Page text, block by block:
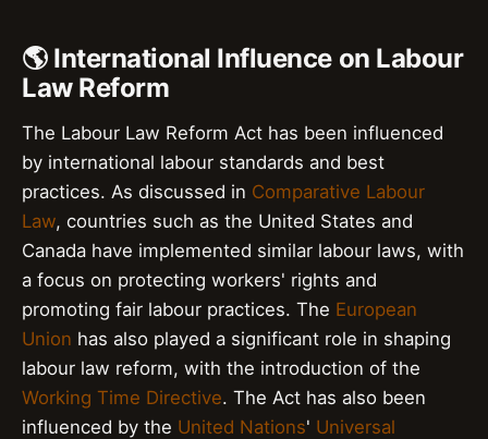
🌎 International Influence on Labour
Law Reform
The Labour Law Reform Act has been influenced
by international labour standards and best
practices. As discussed in Comparative Labour
Law, countries such as the United States and
Canada have implemented similar labour laws, with
a focus on protecting workers' rights and
promoting fair labour practices. The European
Union has also played a significant role in shaping
labour law reform, with the introduction of the
Working Time Directive. The Act has also been
influenced by the United Nations' Universal